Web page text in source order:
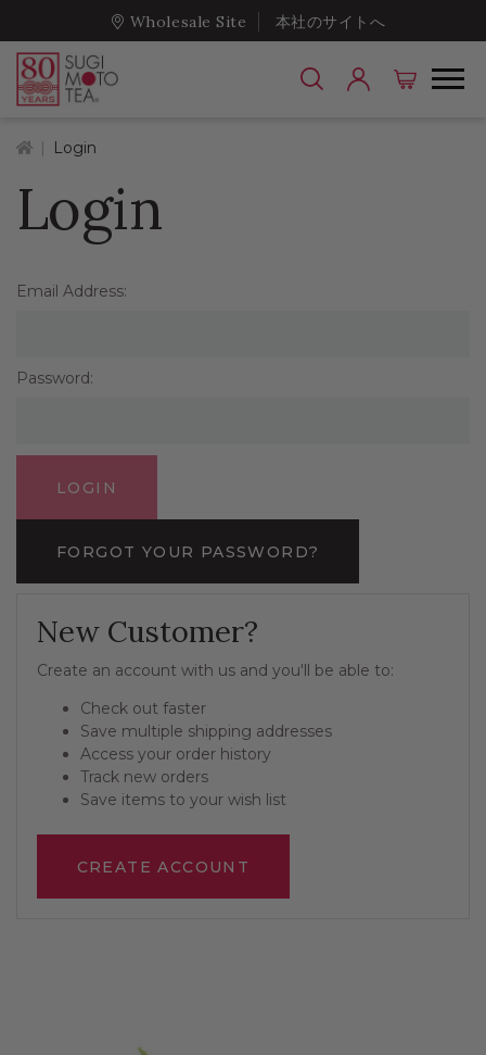
Wholesale Site 本社のサイトへ
Home
Login
Login
Email Address:
Password:
FORGOT YOUR PASSWORD?
New Customer?
Create an account with us and you'll be able to:
Check out faster
Save multiple shipping addresses
Access your order history
Track new orders
Save items to your wish list
CREATE ACCOUNT